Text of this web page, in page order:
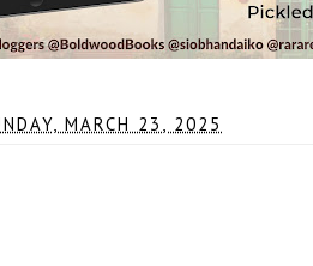
MARCH 23, 2025